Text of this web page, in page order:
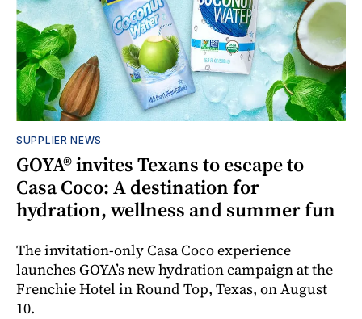
SUPPLIER NEWS
GOYA® invites Texans to escape to
Casa Coco: A destination for
hydration, wellness and summer fun
The invitation-only Casa Coco experience
launches GOYA’s new hydration campaign at the
Frenchie Hotel in Round Top, Texas, on August
10.